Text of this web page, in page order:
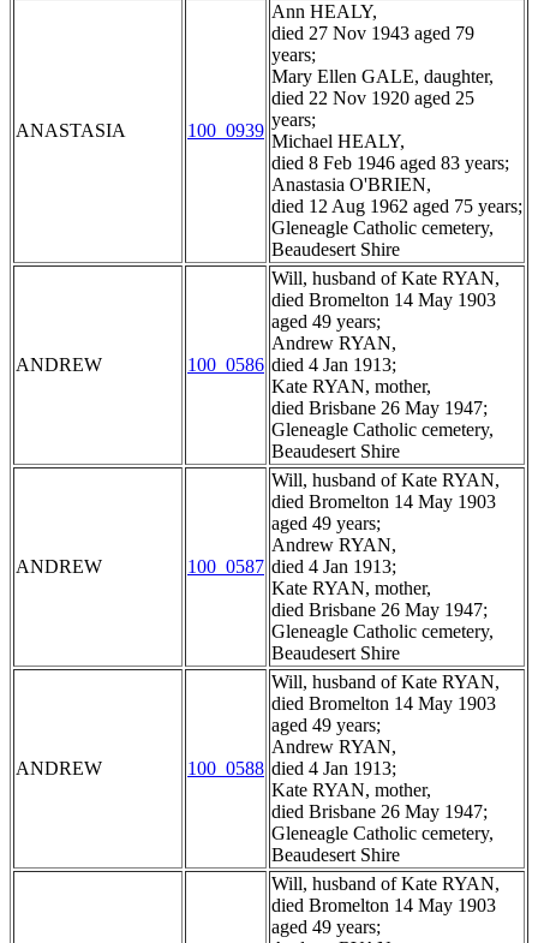
ANASTASIA 100_0939
Ann HEALY,
died 27 Nov 1943 aged 79
years;
Mary Ellen GALE, daughter,
died 22 Nov 1920 aged 25
years;
Michael HEALY,
died 8 Feb 1946 aged 83 years;
Anastasia O'BRIEN,
died 12 Aug 1962 aged 75 years;
Gleneagle Catholic cemetery,
Beaudesert Shire
ANDREW 100_0586
Will, husband of Kate RYAN,
died Bromelton 14 May 1903
aged 49 years;
Andrew RYAN,
died 4 Jan 1913;
Kate RYAN, mother,
died Brisbane 26 May 1947;
Gleneagle Catholic cemetery,
Beaudesert Shire
ANDREW 100_0587
Will, husband of Kate RYAN,
died Bromelton 14 May 1903
aged 49 years;
Andrew RYAN,
died 4 Jan 1913;
Kate RYAN, mother,
died Brisbane 26 May 1947;
Gleneagle Catholic cemetery,
Beaudesert Shire
ANDREW 100_0588
Will, husband of Kate RYAN,
died Bromelton 14 May 1903
aged 49 years;
Andrew RYAN,
died 4 Jan 1913;
Kate RYAN, mother,
died Brisbane 26 May 1947;
Gleneagle Catholic cemetery,
Beaudesert Shire
Will, husband of Kate RYAN,
died Bromelton 14 May 1903
aged 49 years;